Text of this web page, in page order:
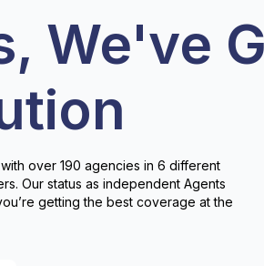
We've
over 190 agencies in 6 different
Our status as independent Agents
getting the best coverage at the